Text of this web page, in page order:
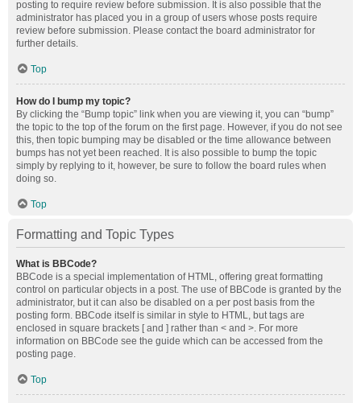
posting to require review before submission. It is also possible that the
administrator has placed you in a group of users whose posts require
review before submission. Please contact the board administrator for
further details.
Top
How do I bump my topic?
By clicking the “Bump topic” link when you are viewing it, you can “bump”
the topic to the top of the forum on the first page. However, if you do not see
this, then topic bumping may be disabled or the time allowance between
bumps has not yet been reached. It is also possible to bump the topic
simply by replying to it, however, be sure to follow the board rules when
doing so.
Top
Formatting and Topic Types
What is BBCode?
BBCode is a special implementation of HTML, offering great formatting
control on particular objects in a post. The use of BBCode is granted by the
administrator, but it can also be disabled on a per post basis from the
posting form. BBCode itself is similar in style to HTML, but tags are
enclosed in square brackets [ and ] rather than < and >. For more
information on BBCode see the guide which can be accessed from the
posting page.
Top